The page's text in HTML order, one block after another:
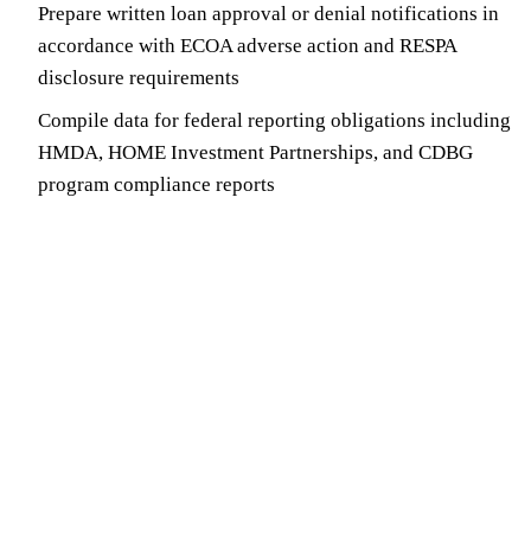
Prepare written loan approval or denial notifications in
accordance with ECOA adverse action and RESPA
disclosure requirements
Compile data for federal reporting obligations including
HMDA, HOME Investment Partnerships, and CDBG
program compliance reports